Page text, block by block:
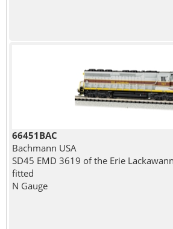
66451BAC
Bachmann USA
SD45 EMD 3619 of the Erie
fitted
N Gauge